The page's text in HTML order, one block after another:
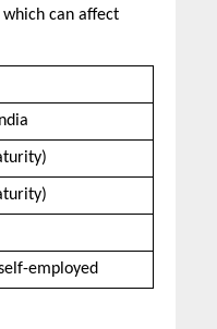
can affect
employed